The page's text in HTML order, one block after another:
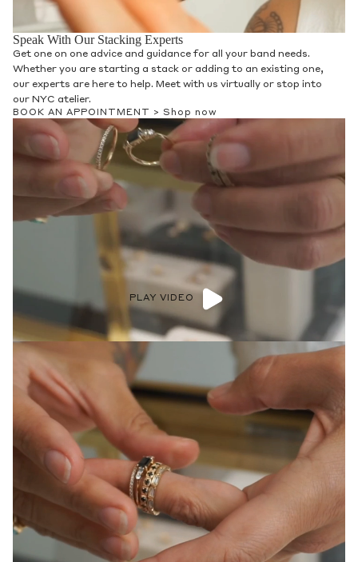
Speak With Our Stacking Experts
Get one on one advice and guidance for all your band needs.
Whether you are starting a stack or adding to an existing one,
our experts are here to help. Meet with us virtually or stop into
our NYC atelier.
BOOK AN APPOINTMENT > Shop now
PLAY VIDEO